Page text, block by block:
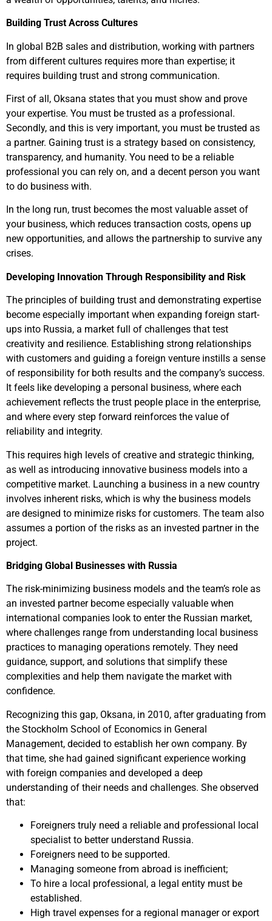
Building Trust Across Cultures
In global B2B sales and distribution, working with partners
from different cultures requires more than expertise; it
requires building trust and strong communication.
First of all, Oksana states that you must show and prove
your expertise. You must be trusted as a professional.
Secondly, and this is very important, you must be trusted as
a partner. Gaining trust is a strategy based on consistency,
transparency, and humanity. You need to be a reliable
professional you can rely on, and a decent person you want
to do business with.
In the long run, trust becomes the most valuable asset of
your business, which reduces transaction costs, opens up
new opportunities, and allows the partnership to survive any
crises.
Developing Innovation Through Responsibility and Risk
The principles of building trust and demonstrating expertise
become especially important when expanding foreign start-
ups into Russia, a market full of challenges that test
creativity and resilience. Establishing strong relationships
with customers and guiding a foreign venture instills a sense
of responsibility for both results and the company’s success.
It feels like developing a personal business, where each
achievement reflects the trust people place in the enterprise,
and where every step forward reinforces the value of
reliability and integrity.
This requires high levels of creative and strategic thinking,
as well as introducing innovative business models into a
competitive market. Launching a business in a new country
involves inherent risks, which is why the business models
are designed to minimize risks for customers. The team also
assumes a portion of the risks as an invested partner in the
project.
Bridging Global Businesses with Russia
The risk-minimizing business models and the team’s role as
an invested partner become especially valuable when
international companies look to enter the Russian market,
where challenges range from understanding local business
practices to managing operations remotely. They need
guidance, support, and solutions that simplify these
complexities and help them navigate the market with
confidence.
Recognizing this gap, Oksana, in 2010, after graduating from
the Stockholm School of Economics in General
Management, decided to establish her own company. By
that time, she had gained significant experience working
with foreign companies and developed a deep
understanding of their needs and challenges. She observed
that:
Foreigners truly need a reliable and professional local
specialist to better understand Russia.
Foreigners need to be supported.
Managing someone from abroad is inefficient;
To hire a local professional, a legal entity must be
established.
High travel expenses for a regional manager or export